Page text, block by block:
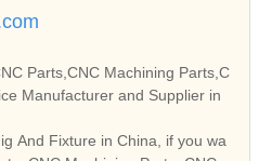
Parts,CNC Machining Parts,C
Manufacturer and Supplier in
And Fixture in China, if you wa